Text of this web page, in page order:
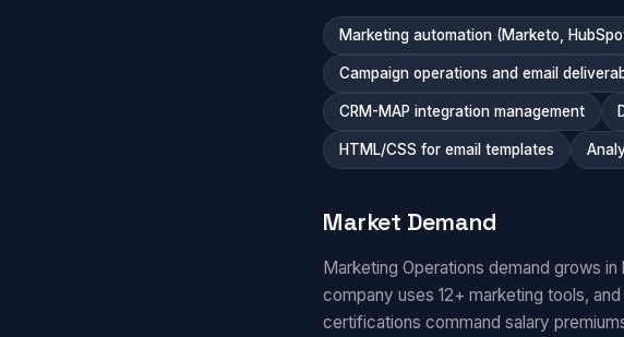
Marketing automation (Marketo,
Campaign operations and email
CRM-MAP integration management
HTML/CSS for email templates
Market Demand
Marketing Operations demand grows
company uses 12+ marketing tools,
certifications command salary